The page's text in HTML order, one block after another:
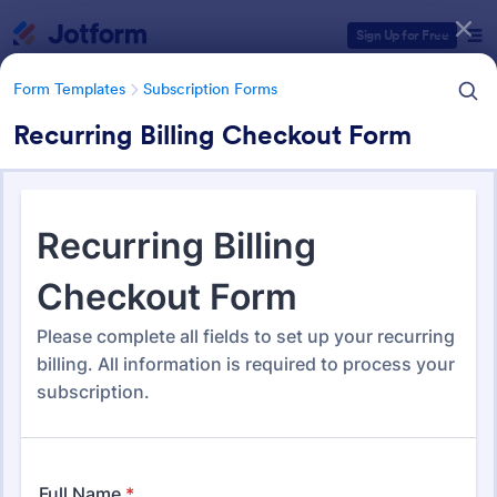
Sign Up for Free
Form Templates Subscription Forms
Recurring Billing Checkout Form
Form Templates Subscription Forms
Subscription Forms
Form Templates Categories